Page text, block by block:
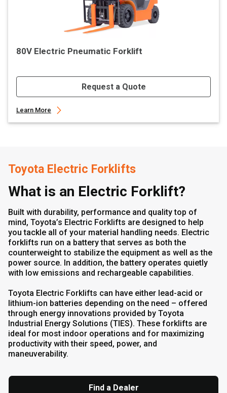
80V Electric Pneumatic Forklift
Request a Quote
Learn More
Toyota Electric Forklifts
What is an Electric Forklift?
Built with durability, performance and quality top of
mind, Toyota’s Electric Forklifts are designed to help
you tackle all of your material handling needs. Electric
forklifts run on a battery that serves as both the
counterweight to stabilize the equipment as well as the
power source. In addition, the battery operates quietly
with low emissions and rechargeable capabilities.
Toyota Electric Forklifts can have either lead-acid or
lithium-ion batteries depending on the need – offered
through energy innovations provided by Toyota
Industrial Energy Solutions (TIES). These forklifts are
ideal for most indoor operations and for maximizing
productivity with their speed, power, and
maneuverability.
Find a Dealer